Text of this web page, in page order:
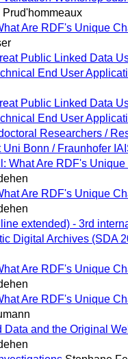
Prud'hommeaux
Are RDF's Unique
Public Linked Data
End User
Public Linked Data
End User
Researchers /
Uni Bonn / Fraunhofer
What Are RDF's
Are RDF's Unique
extended) - 3rd
Digital Archives (SDA
Are RDF's Unique
Are RDF's Unique
Data and the Original